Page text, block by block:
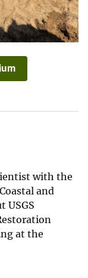
with the
and
USGS
at the